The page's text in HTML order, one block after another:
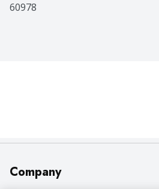
60978
Company